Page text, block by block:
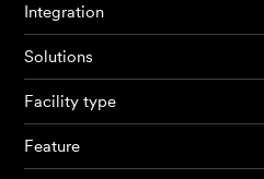
Integration
Solutions
Facility type
Feature